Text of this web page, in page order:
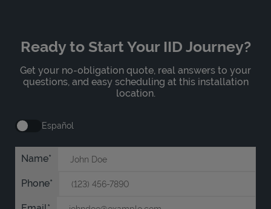
Ready to Start Your IID Journey?
Get your no-obligation quote, real answers to your
questions, and easy scheduling at this installation
location.
Español
Name
Phone